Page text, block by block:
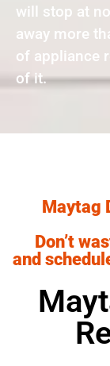
will stop at
away more
of appliance
of it.
Maytag
Don’t
and